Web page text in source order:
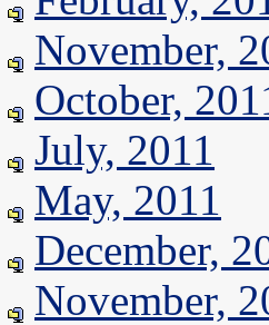
November,
October,
July, 2011
May, 2011
December,
November,